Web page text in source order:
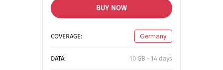
BUY NOW
COVERAGE: Germany
DATA: 10 GB - 14 days